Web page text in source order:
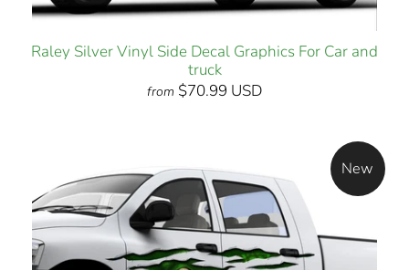
Raley Silver Vinyl Side Decal Graphics For Car and
truck
from $70.99 USD
New